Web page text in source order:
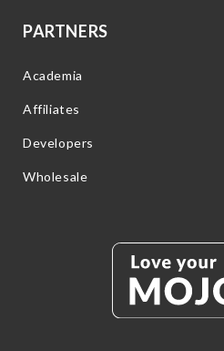
PARTNERS
Academia
Affiliates
Developers
Wholesale